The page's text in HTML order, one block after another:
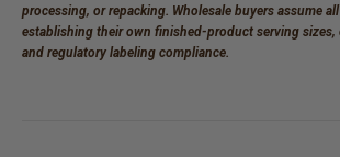
processing, or repacking. Wholesale buyers assume
establishing their own finished-product serving
and regulatory labeling compliance.